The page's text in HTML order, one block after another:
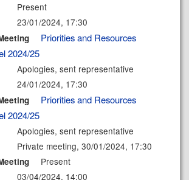
Present
23/01/2024, 17:30
Priorities and Resources
2024/25
Apologies, sent representative
24/01/2024, 17:30
Priorities and Resources
2024/25
Apologies, sent representative
Private meeting, 30/01/2024, 17:30
Present
03/04/2024, 14:00